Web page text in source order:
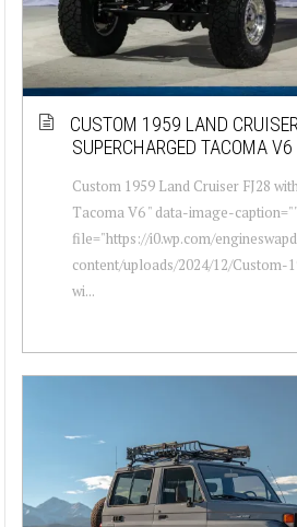
CUSTOM 1959 LAND
SUPERCHARGED TACOMA V6
Custom 1959 Land Cruiser FJ28
Tacoma V6 " data-image-
file="https://i0.wp.com/
content/uploads/2024/12/Custom-
wi...